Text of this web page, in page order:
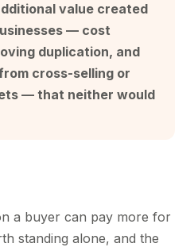
value created
— cost
duplication, and
cross-selling or
— that neither would
a buyer can pay more for
standing alone, and the